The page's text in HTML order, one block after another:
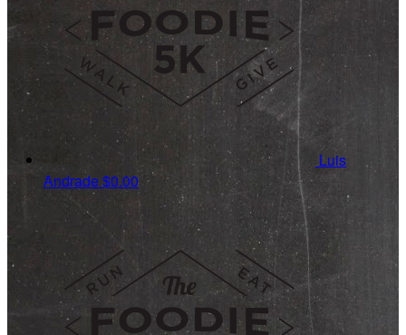
Luis
Andrade$0.00